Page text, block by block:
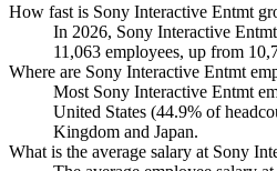
How fast is Sony Interactive Entmt
In 2026, Sony Interactive
11,063 employees, up from
Where are Sony Interactive Entmt
Most Sony Interactive Entmt
United States (44.9% of
Kingdom and Japan.
What is the average salary at Sony